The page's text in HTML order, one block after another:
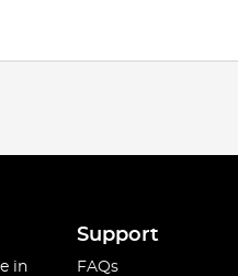
in
Support
FAQs